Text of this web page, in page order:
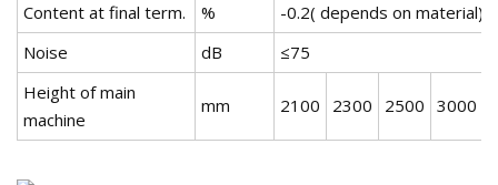
Content at final term.
%
-0.2( depends on material)
Noise
dB
≤75
Height of main
machine
mm 2100 2300 2500 3000